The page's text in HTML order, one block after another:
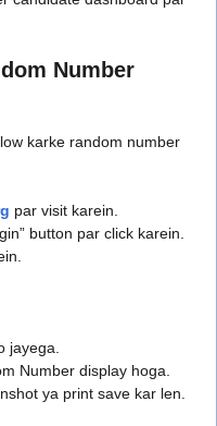
Number
karke random number
par visit karein.
button par click karein.
jayega.
Number display hoga.
ya print save kar len.